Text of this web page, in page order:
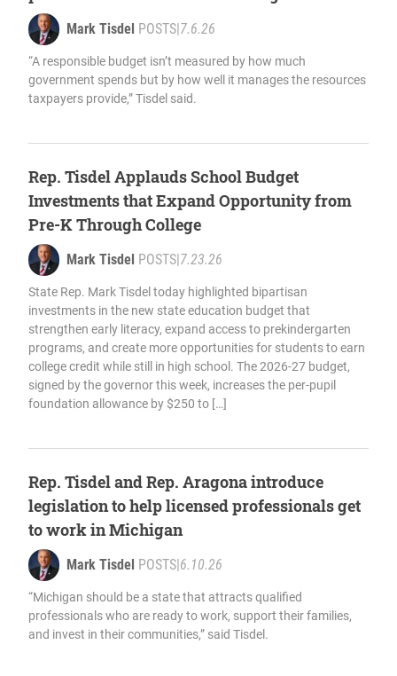
Mark Tisdel POSTS|7.6.26
“A responsible budget isn’t measured by how much
government spends but by how well it manages the resources
taxpayers provide,” Tisdel said.
Rep. Tisdel Applauds School Budget
Investments that Expand Opportunity from
Pre-K Through College
Mark Tisdel POSTS|7.23.26
State Rep. Mark Tisdel today highlighted bipartisan
investments in the new state education budget that
strengthen early literacy, expand access to prekindergarten
programs, and create more opportunities for students to earn
college credit while still in high school. The 2026-27 budget,
signed by the governor this week, increases the per-pupil
foundation allowance by $250 to […]
Rep. Tisdel and Rep. Aragona introduce
legislation to help licensed professionals get
to work in Michigan
Mark Tisdel POSTS|6.10.26
“Michigan should be a state that attracts qualified
professionals who are ready to work, support their families,
and invest in their communities,” said Tisdel.